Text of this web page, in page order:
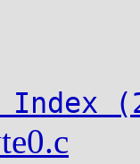
Index